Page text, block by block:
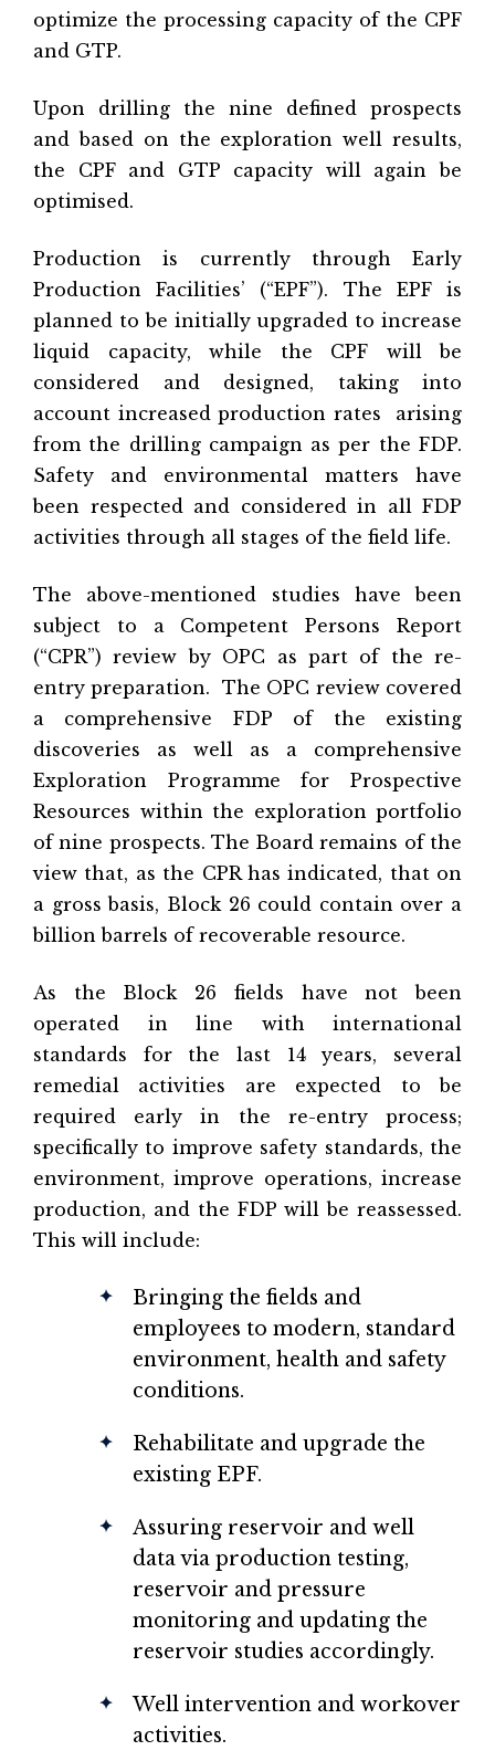
optimize the processing capacity of the CPF
and GTP.
Upon drilling the nine defined prospects
and based on the exploration well results,
the CPF and GTP capacity will again be
optimised.
Production is currently through Early
Production Facilities’ (“EPF”). The EPF is
planned to be initially upgraded to increase
liquid capacity, while the CPF will be
considered and designed, taking into
account increased production rates
arising
from the drilling campaign as per the FDP.
Safety and environmental matters have
been respected and considered in all FDP
activities through all stages of the field life.
The above-mentioned studies have been
subject to a Competent Persons Report
(“CPR”) review by OPC as part of the re-
entry preparation.
The OPC review covered
a comprehensive FDP of the existing
discoveries as well as a comprehensive
Exploration Programme for Prospective
Resources within the exploration portfolio
of nine prospects. The Board remains of the
view that, as the CPR has indicated, that on
a gross basis, Block 26 could contain over a
billion barrels of recoverable resource.
As the Block 26 fields have not been
operated in line with international
standards for the last 14 years, several
remedial activities are expected to be
required early in the re-entry process;
specifically to improve safety standards, the
environment, improve operations, increase
production, and the FDP will be reassessed.
This will include:
Bringing the fields and
employees to modern, standard
environment, health and safety
conditions.
Rehabilitate and upgrade the
existing EPF.
Assuring reservoir and well
data via production testing,
reservoir and pressure
monitoring and updating the
reservoir studies accordingly.
Well intervention and workover
activities.